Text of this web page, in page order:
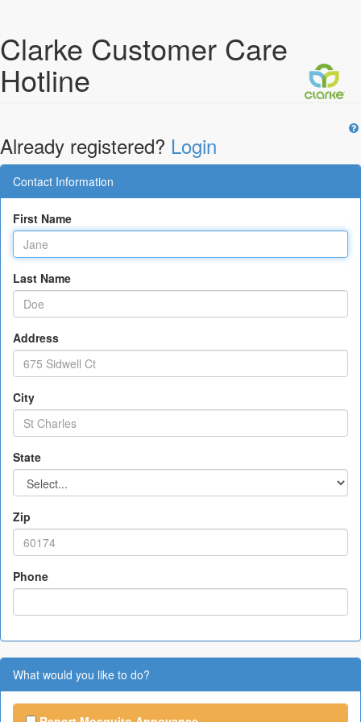
Clarke Customer Care
Hotline
Already registered? Login
Contact Information
First Name
Last Name
Address
City
State
Zip
Phone
What would you like to do?